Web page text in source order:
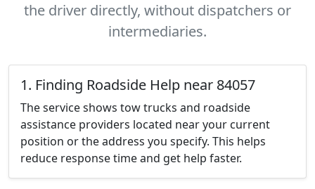
the driver directly, without dispatchers or
intermediaries.
1. Finding Roadside Help near 84057
The service shows tow trucks and roadside
assistance providers located near your current
position or the address you specify. This helps
reduce response time and get help faster.